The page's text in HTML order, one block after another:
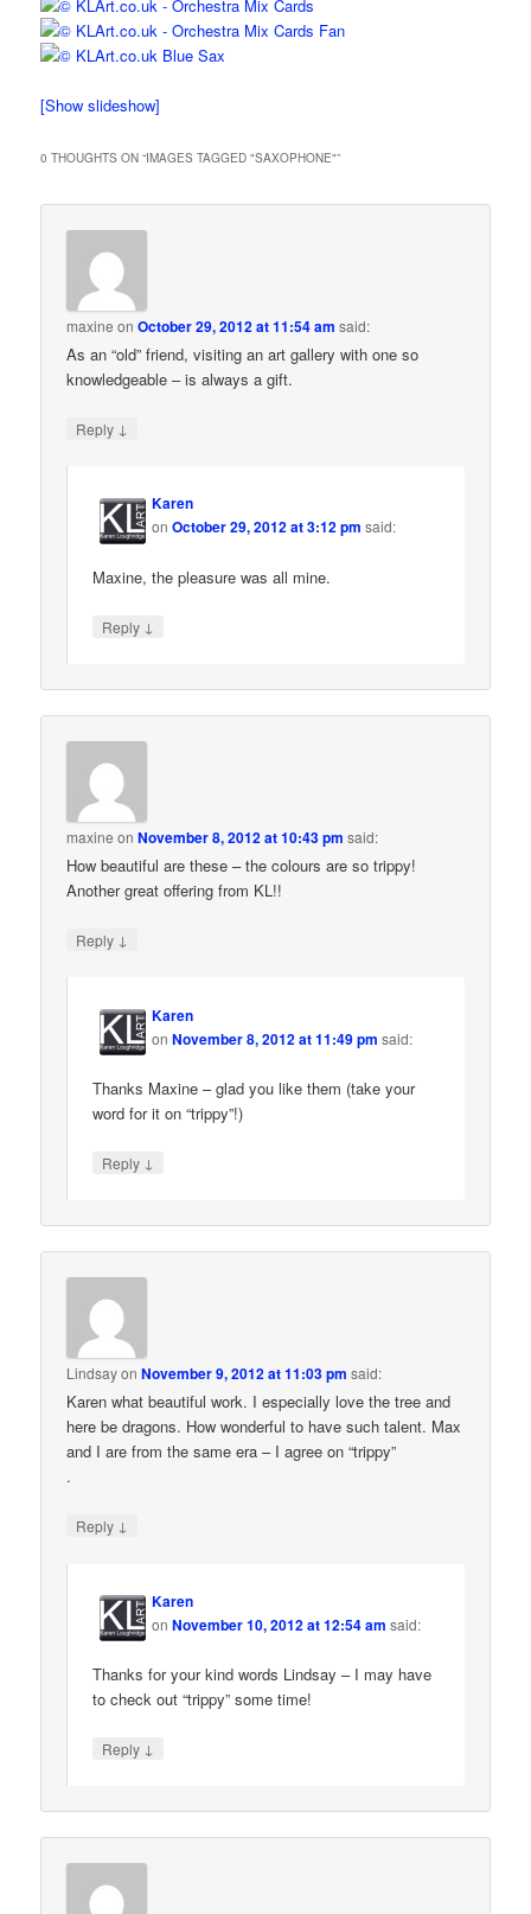
[Show slideshow]
0 THOUGHTS ON “IMAGES TAGGED "SAXOPHONE"”
maxine onOctober 29, 2012 at 11:54 am said:
As an “old” friend, visiting an art gallery with one so
knowledgeable – is always a gift.
Reply ↓
Karen
onOctober 29, 2012 at 3:12 pm said:
Maxine, the pleasure was all mine.
Reply ↓
maxine onNovember 8, 2012 at 10:43 pm said:
How beautiful are these – the colours are so trippy!
Another great offering from KL!!
Reply ↓
Karen
onNovember 8, 2012 at 11:49 pm said:
Thanks Maxine – glad you like them (take your
word for it on “trippy”!)
Reply ↓
LindsayonNovember 9, 2012 at 11:03 pm said:
Karen what beautiful work. I especially love the tree and
here be dragons. How wonderful to have such talent. Max
and I are from the same era – I agree on “trippy”
.
Reply ↓
Karen
onNovember 10, 2012 at 12:54 am said:
Thanks for your kind words Lindsay – I may have
to check out “trippy” some time!
Reply ↓